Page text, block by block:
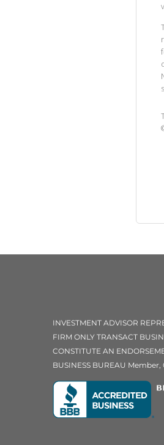
INVESTMENT ADVISOR
FIRM ONLY TRANSACT
CONSTITUTE AN
BUSINESS BUREAU